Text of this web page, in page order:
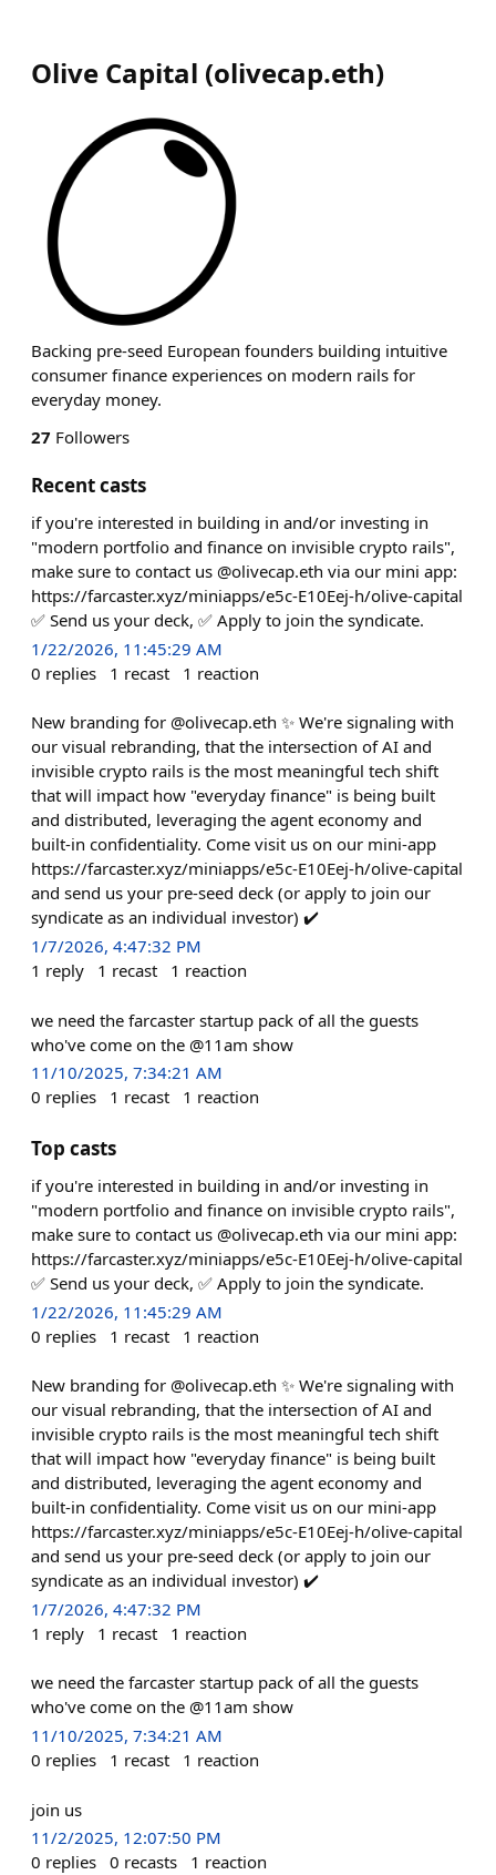
Olive Capital (olivecap.eth)
Backing pre-seed European founders building intuitive
consumer finance experiences on modern rails for
everyday money.
27 Followers
Recent casts
if you're interested in building in and/or investing in
"modern portfolio and finance on invisible crypto rails",
make sure to contact us @olivecap.eth via our mini app:
https://farcaster.xyz/miniapps/e5c-E10Eej-h/olive-capital
✅ Send us your deck, ✅ Apply to join the syndicate.
1/22/2026, 11:45:29 AM
0 replies 1 recast 1 reaction
New branding for @olivecap.eth ✨ We're signaling with
our visual rebranding, that the intersection of AI and
invisible crypto rails is the most meaningful tech shift
that will impact how "everyday finance" is being built
and distributed, leveraging the agent economy and
built-in confidentiality. Come visit us on our mini-app
https://farcaster.xyz/miniapps/e5c-E10Eej-h/olive-capital
and send us your pre-seed deck (or apply to join our
syndicate as an individual investor) ✔️
1/7/2026, 4:47:32 PM
1 reply 1 recast 1 reaction
we need the farcaster startup pack of all the guests
who've come on the @11am show
11/10/2025, 7:34:21 AM
0 replies 1 recast 1 reaction
Top casts
if you're interested in building in and/or investing in
"modern portfolio and finance on invisible crypto rails",
make sure to contact us @olivecap.eth via our mini app:
https://farcaster.xyz/miniapps/e5c-E10Eej-h/olive-capital
✅ Send us your deck, ✅ Apply to join the syndicate.
1/22/2026, 11:45:29 AM
0 replies 1 recast 1 reaction
New branding for @olivecap.eth ✨ We're signaling with
our visual rebranding, that the intersection of AI and
invisible crypto rails is the most meaningful tech shift
that will impact how "everyday finance" is being built
and distributed, leveraging the agent economy and
built-in confidentiality. Come visit us on our mini-app
https://farcaster.xyz/miniapps/e5c-E10Eej-h/olive-capital
and send us your pre-seed deck (or apply to join our
syndicate as an individual investor) ✔️
1/7/2026, 4:47:32 PM
1 reply 1 recast 1 reaction
we need the farcaster startup pack of all the guests
who've come on the @11am show
11/10/2025, 7:34:21 AM
0 replies 1 recast 1 reaction
join us
11/2/2025, 12:07:50 PM
0 replies 0 recasts 1 reaction